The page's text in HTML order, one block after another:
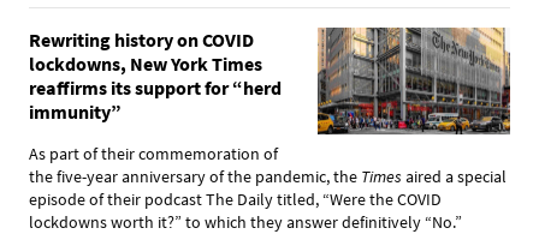
Rewriting history on COVID
lockdowns, New York Times
reaffirms its support for “herd
immunity”
As part of their commemoration of
the five-year anniversary of the pandemic, the Times aired a special
episode of their podcast The Daily titled, “Were the COVID
lockdowns worth it?” to which they answer definitively “No.”